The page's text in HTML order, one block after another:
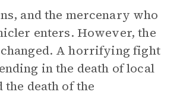
and the mercenary who
enters. However, the
changed. A horrifying fight
in the death of local
the death of the